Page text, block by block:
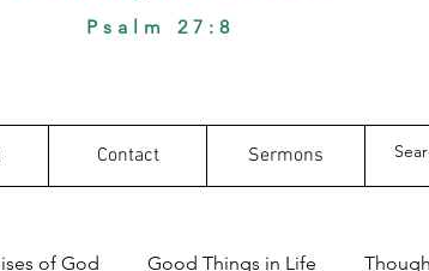
Psalm 27:8
Contact Sermons
of God Good Things in Life